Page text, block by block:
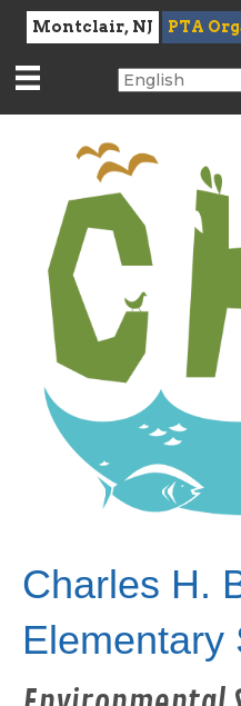
Montclair, NJ PTA
Charles H.
Elementary